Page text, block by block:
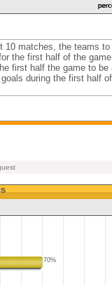
10 matches, the teams to
the first half of the
first half the game to be
during the first half of
70%